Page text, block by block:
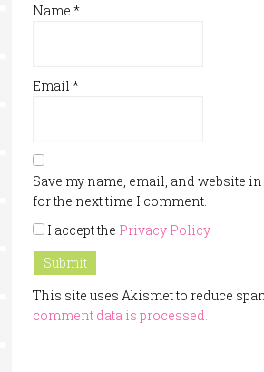
Name *
Email *
Save my name, email, and website
for the next time I comment.
I accept the Privacy Policy
This site uses Akismet to reduce
comment data is processed.